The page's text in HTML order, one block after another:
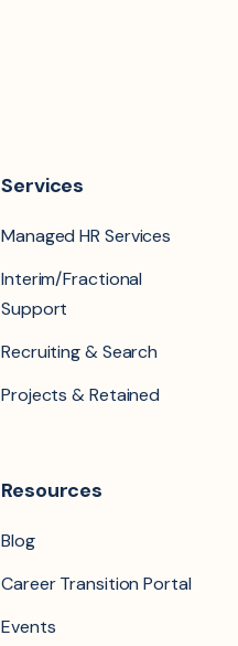
Services
Managed HR Services
Interim/Fractional
Support
Recruiting & Search
Projects & Retained
Resources
Blog
Career Transition Portal
Events